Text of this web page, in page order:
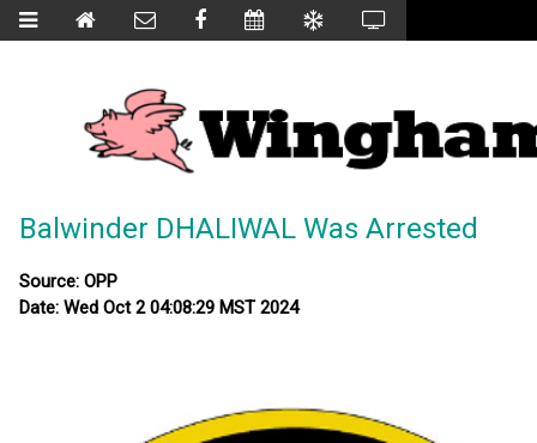
Balwinder DHALIWAL Was Arrested
Source: OPP
Date: Wed Oct 2 04:08:29 MST 2024